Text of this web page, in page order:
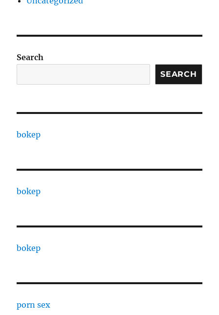
Search
SEARCH
bokep
bokep
bokep
porn sex